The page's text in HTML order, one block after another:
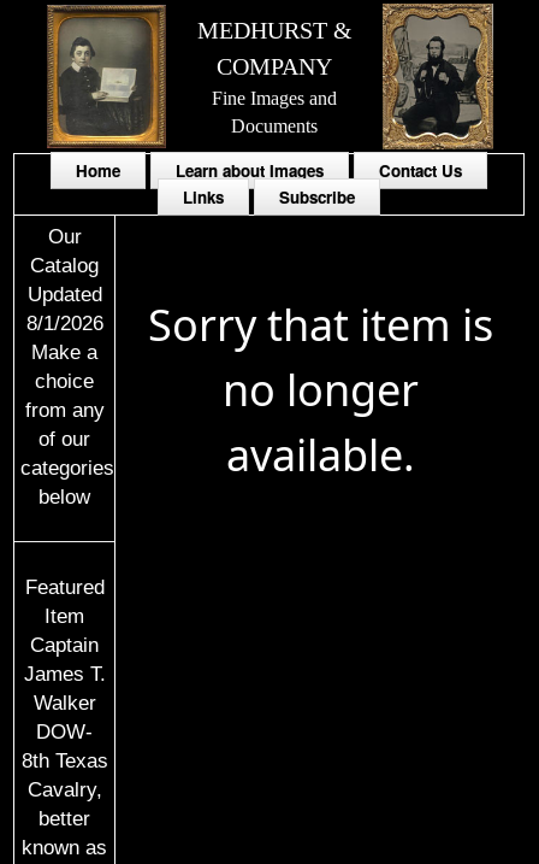
MEDHURST &
COMPANY
Fine Images and
Documents
Home Learn about Images
Contact Us
Links
Subscribe
Our
Catalog
Updated
8/1/2026
Make a
choice
from any
of our
categories
below
Featured
Item
Captain
James T.
Walker
DOW-
8th Texas
Cavalry,
better
known as
Sorry that item is
no longer
available.